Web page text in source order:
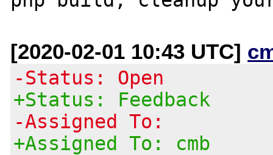
[2020-02-01 10:43 UTC]
-Status: Open
+Status: Feedback
-Assigned To:
+Assigned To: cmb